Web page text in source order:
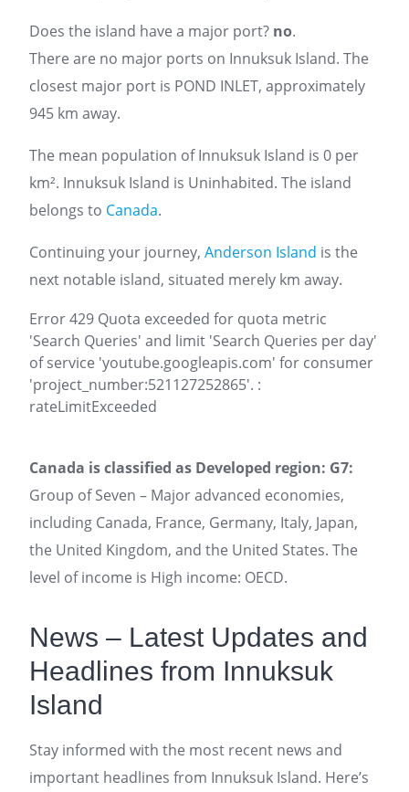
Does the island have a major port? no.
There are no major ports on Innuksuk Island. The
closest major port is POND INLET, approximately
945 km away.
The mean population of Innuksuk Island is 0 per
km². Innuksuk Island is Uninhabited. The island
belongs to Canada.
Continuing your journey, Anderson Island is the
next notable island, situated merely km away.
Error 429 Quota exceeded for quota metric
'Search Queries' and limit 'Search Queries per day'
of service 'youtube.googleapis.com' for consumer
'project_number:521127252865'. :
rateLimitExceeded
Canada is classified as Developed region: G7:
Group of Seven – Major advanced economies,
including Canada, France, Germany, Italy, Japan,
the United Kingdom, and the United States. The
level of income is High income: OECD.
News – Latest Updates and
Headlines from Innuksuk
Island
Stay informed with the most recent news and
important headlines from Innuksuk Island. Here’s